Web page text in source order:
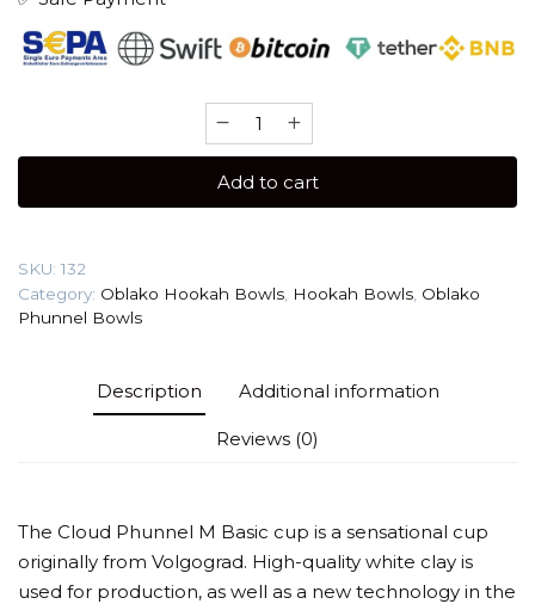
Oblako
Phunnel
Basic
Add to cart
SKU: 132
Category: Oblako Hookah Bowls, Hookah Bowls, Oblako
Phunnel Bowls
Description Additional information
Reviews (0)
The Cloud Phunnel M Basic cup is a sensational cup
originally from Volgograd. High-quality white clay is
used for production, as well as a new technology in the